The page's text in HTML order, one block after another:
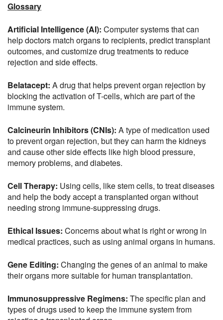
Glossary
Artificial Intelligence (AI): Computer systems that can
help doctors match organs to recipients, predict transplant
outcomes, and customize drug treatments to reduce
rejection and side effects.
Belatacept: A drug that helps prevent organ rejection by
blocking the activation of T-cells, which are part of the
immune system.
Calcineurin Inhibitors (CNIs): A type of medication used
to prevent organ rejection, but they can harm the kidneys
and cause other side effects like high blood pressure,
memory problems, and diabetes.
Cell Therapy: Using cells, like stem cells, to treat diseases
and help the body accept a transplanted organ without
needing strong immune-suppressing drugs.
Ethical Issues: Concerns about what is right or wrong in
medical practices, such as using animal organs in humans.
Gene Editing: Changing the genes of an animal to make
their organs more suitable for human transplantation.
Immunosuppressive Regimens: The specific plan and
types of drugs used to keep the immune system from